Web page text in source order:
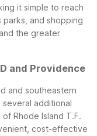
it simple to reach
and shopping
the greater
and Providence
and southeastern
additional
Rhode Island T.F.
cost-effective